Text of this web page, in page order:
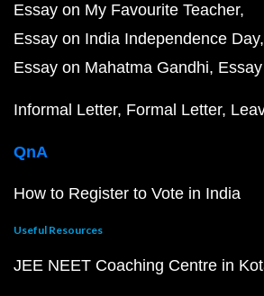
Essay on My Favourite Teacher
Essay on India Independence Day
Essay on Mahatma Gandhi
Informal Letter Formal Letter
QnA
How to Register to Vote in India
Useful Resources
JEE NEET Coaching Centre in